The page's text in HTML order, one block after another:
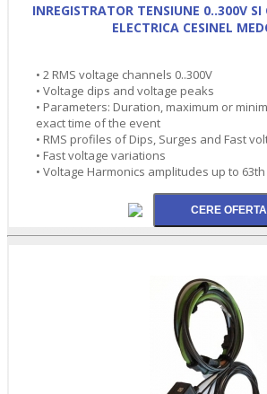
INREGISTRATOR TENSIUNE 0..300V
ELECTRICA CESINEL
• 2 RMS voltage channels 0..300V
• Voltage dips and voltage peaks
• Parameters: Duration, maximum or
exact time of the event
• RMS profiles of Dips, Surges and Fast
• Fast voltage variations
• Voltage Harmonics amplitudes up to